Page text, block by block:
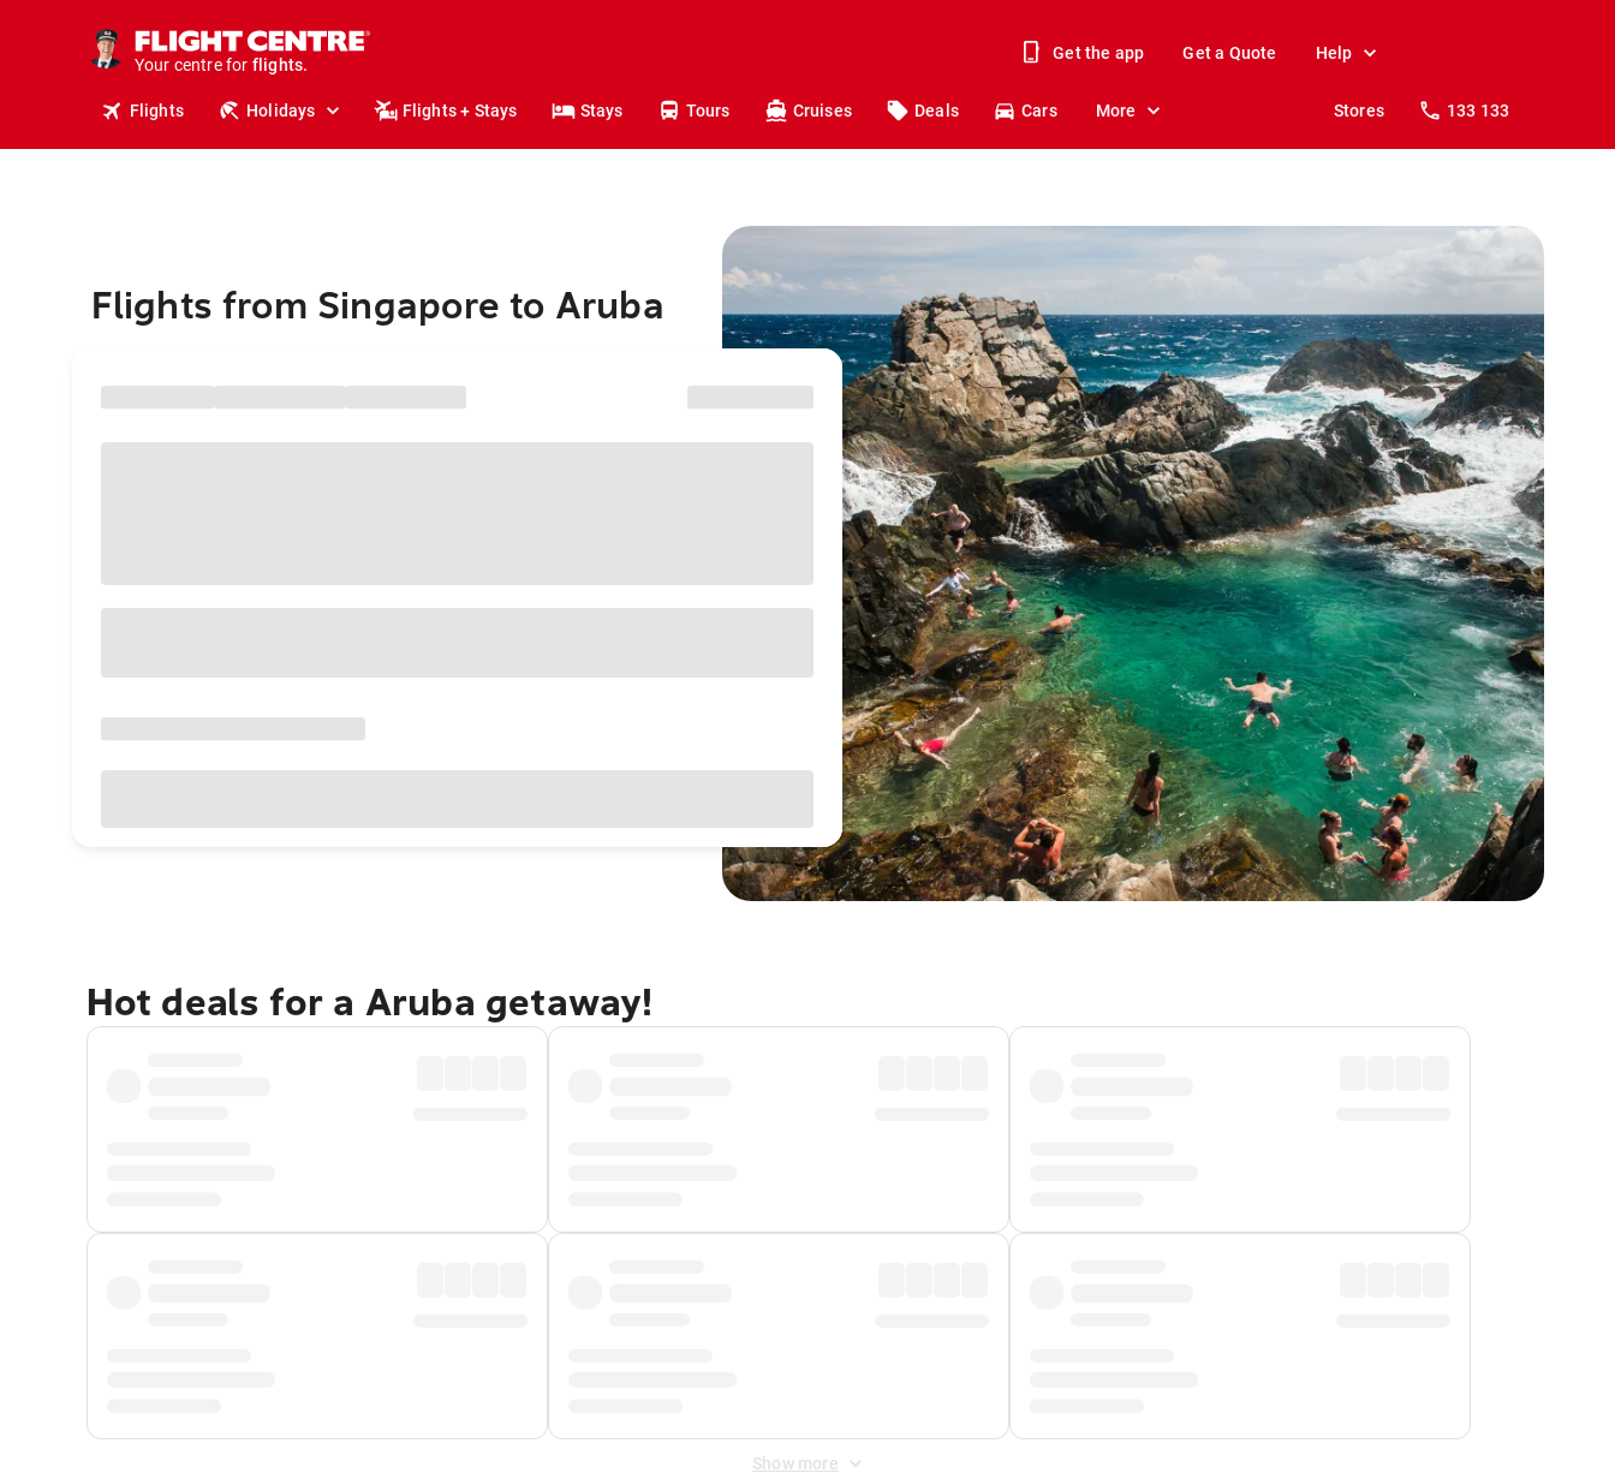
Your centre for
holidays.
flights.
Get the app Get a Quote Help
Flights Holidays Flights + Stays Stays Tours Cruises Deals Cars More Stores 133 133
Flights from Singapore to Aruba
Hot deals for a Aruba getaway!
Show more